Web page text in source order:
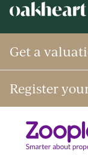
Get a
Register